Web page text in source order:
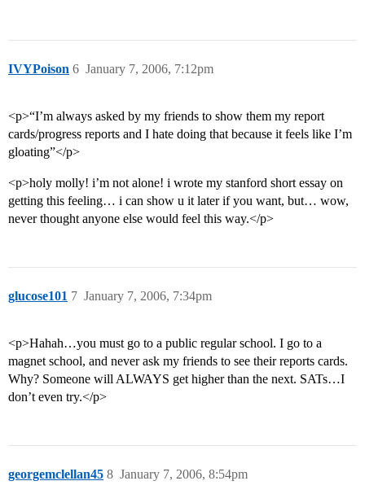
IVYPoison January 7, 2006, 7:12pm
6
<p>“I’m always asked by my friends to show them my report
cards/progress reports and I hate doing that because it feels like I’m
gloating”</p>
<p>holy molly! i’m not alone! i wrote my stanford short essay on
getting this feeling… i can show u it later if you want, but… wow,
never thought anyone else would feel this way.</p>
glucose101 January 7, 2006, 7:34pm
7
<p>Hahah…you must go to a public regular school. I go to a
magnet school, and never ask my friends to see their reports cards.
Why? Someone will ALWAYS get higher than the next. SATs…I
don’t even try.</p>
georgemclellan45 January 7, 2006, 8:54pm
8